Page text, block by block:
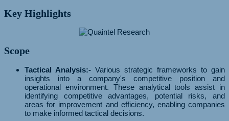
Key Highlights
Scope
Tactical Analysis:- Various strategic frameworks to gain
insights into a company's competitive position and
operational environment. These analytical tools assist in
identifying competitive advantages, potential risks, and
areas for improvement and efficiency, enabling companies
to make informed tactical decisions.